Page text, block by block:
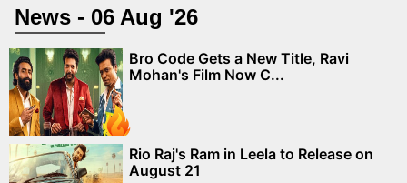
News - 06 Aug '26
Bro Code Gets a New Title, Ravi
Mohan's Film Now C...
Rio Raj's Ram in Leela to Release on
August 21